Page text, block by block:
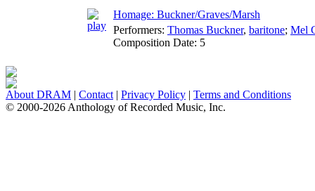
Homage: Buckner/Graves/Marsh
Performers: Thomas Buckner, baritone; Mel
Composition Date: 5
About DRAM | Contact | Privacy Policy | Terms and Conditions
© 2000-2026 Anthology of Recorded Music, Inc.